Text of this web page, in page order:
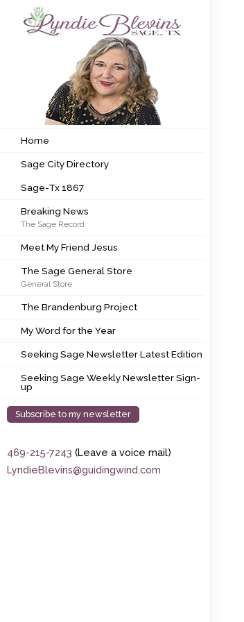
Subscribe to my newsletter
Sage City Directory
Sage-Tx 1867
Breaking News
Meet My Friend Jesus
The Sage General Store
The Brandenburg Project
My Word for the Year
Seeking Sage Weekly Newsletter Sign-up
Home
Sage City Directory
Sage-Tx 1867
Breaking News
The Sage Record
Meet My Friend Jesus
The Sage General Store
General Store
The Brandenburg Project
My Word for the Year
Seeking Sage Newsletter Latest Edition
Seeking Sage Weekly Newsletter Sign-
up
Subscribe to my newsletter
469-215-7243 (Leave a voice mail)
LyndieBlevins@guidingwind.com